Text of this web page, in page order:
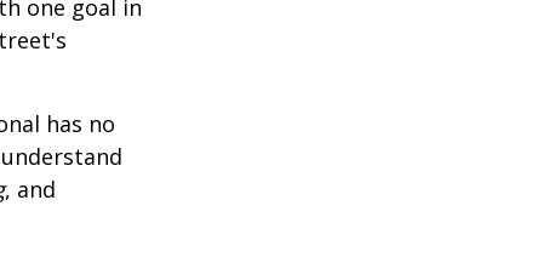
one goal in
has no
, and